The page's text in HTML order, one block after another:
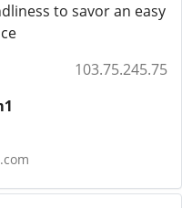
to savor an easy
103.75.245.75